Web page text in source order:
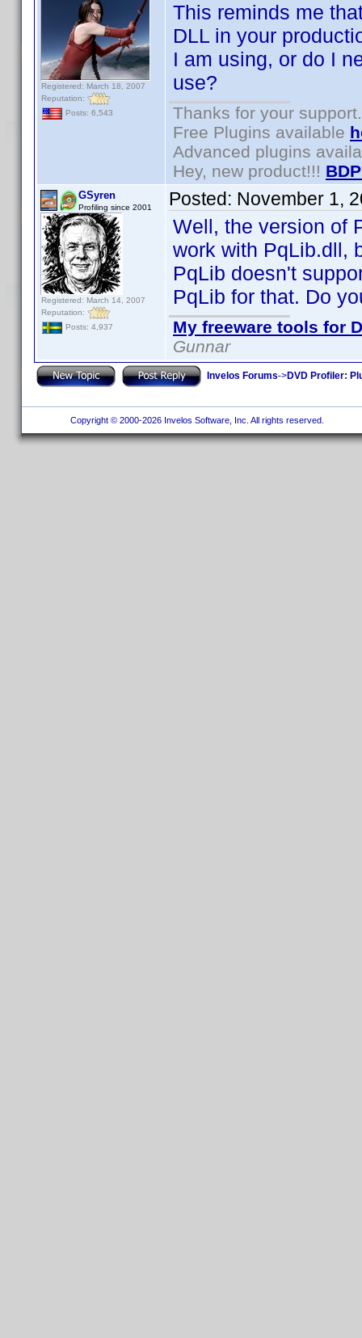
Registered: March 18, 2007
Reputation:
Posts: 6,543
This reminds me
DLL in your
I am using, or do I
use?
Thanks for your support.
Free Plugins available
Advanced plugins
Hey, new product!!!
GSyren
Profiling since 2001
Registered: March 14, 2007
Reputation:
Posts: 4,937
Posted: November 1,
Well, the version of
work with PqLib.dll,
PqLib doesn't
PqLib for that. Do
My freeware tools for
Gunnar
Invelos Forums->DVD Profiler:
Copyright © 2000-2026 Invelos Software, Inc. All rights reserved.